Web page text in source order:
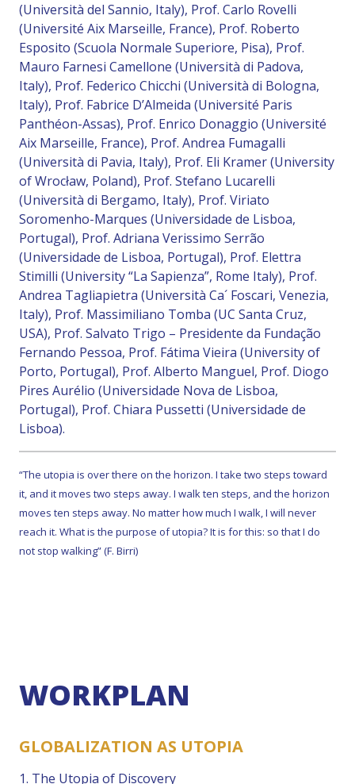
(Università del Sannio, Italy), Prof. Carlo Rovelli
(Université Aix Marseille, France), Prof. Roberto
Esposito (Scuola Normale Superiore, Pisa), Prof.
Mauro Farnesi Camellone (Università di Padova,
Italy), Prof. Federico Chicchi (Università di Bologna,
Italy), Prof. Fabrice D’Almeida (Université Paris
Panthéon-Assas), Prof. Enrico Donaggio (Université
Aix Marseille, France), Prof. Andrea Fumagalli
(Università di Pavia, Italy), Prof. Eli Kramer (University
of Wrocław, Poland), Prof. Stefano Lucarelli
(Università di Bergamo, Italy), Prof. Viriato
Soromenho-Marques (Universidade de Lisboa,
Portugal), Prof. Adriana Verissimo Serrão
(Universidade de Lisboa, Portugal), Prof. Elettra
Stimilli (University “La Sapienza”, Rome Italy), Prof.
Andrea Tagliapietra (Università Ca´ Foscari, Venezia,
Italy), Prof. Massimiliano Tomba (UC Santa Cruz,
USA), Prof. Salvato Trigo – Presidente da Fundação
Fernando Pessoa, Prof. Fátima Vieira (University of
Porto, Portugal), Prof. Alberto Manguel, Prof. Diogo
Pires Aurélio (Universidade Nova de Lisboa,
Portugal), Prof. Chiara Pussetti (Universidade de
Lisboa).
“The utopia is over there on the horizon. I take two steps toward
it, and it moves two steps away. I walk ten steps, and the horizon
moves ten steps away. No matter how much I walk, I will never
reach it. What is the purpose of utopia? It is for this: so that I do
not stop walking” (F. Birri)
WORKPLAN
GLOBALIZATION AS UTOPIA
1. The Utopia of Discovery